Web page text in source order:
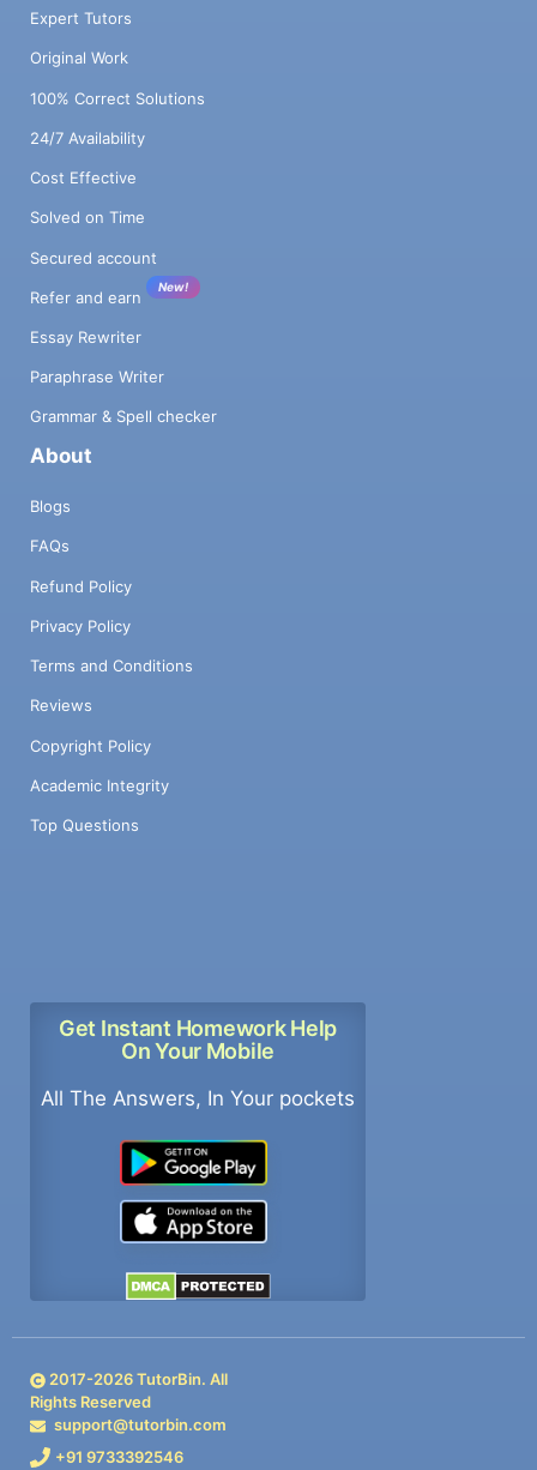
Expert Tutors
Original Work
100% Correct Solutions
24/7 Availability
Cost Effective
Solved on Time
Secured account
Refer and earn
New!
Essay Rewriter
Paraphrase Writer
Grammar & Spell checker
About
Blogs
FAQs
Refund Policy
Privacy Policy
Terms and Conditions
Reviews
Copyright Policy
Academic Integrity
Top Questions
Get Instant Homework Help
On Your Mobile
All The Answers, In Your pockets
2017-2026TutorBin. All
Rights Reserved
support@tutorbin.com
+91 9733392546